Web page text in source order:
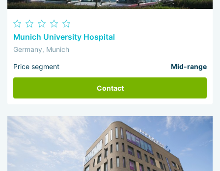
Munich University Hospital
Germany, Munich
Price segment Mid-range
Contact